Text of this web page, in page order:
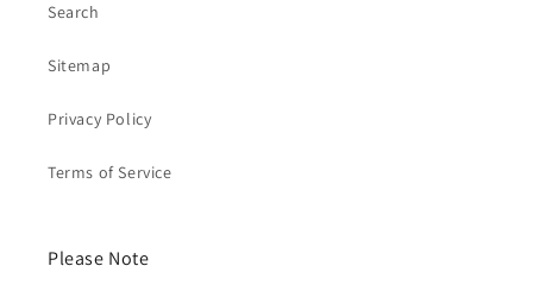
Search
Sitemap
Privacy Policy
Terms of Service
Please Note